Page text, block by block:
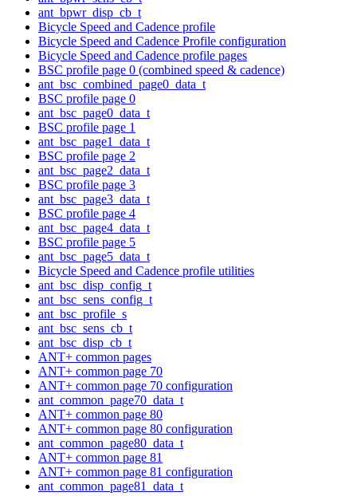
ant_bpwr_disp_cb_t
Bicycle Speed and Cadence profile
Bicycle Speed and Cadence Profile configuration
Bicycle Speed and Cadence profile pages
BSC profile page 0 (combined speed & cadence)
ant_bsc_combined_page0_data_t
BSC profile page 0
ant_bsc_page0_data_t
BSC profile page 1
ant_bsc_page1_data_t
BSC profile page 2
ant_bsc_page2_data_t
BSC profile page 3
ant_bsc_page3_data_t
BSC profile page 4
ant_bsc_page4_data_t
BSC profile page 5
ant_bsc_page5_data_t
Bicycle Speed and Cadence profile utilities
ant_bsc_disp_config_t
ant_bsc_sens_config_t
ant_bsc_profile_s
ant_bsc_sens_cb_t
ant_bsc_disp_cb_t
ANT+ common pages
ANT+ common page 70
ANT+ common page 70 configuration
ant_common_page70_data_t
ANT+ common page 80
ANT+ common page 80 configuration
ant_common_page80_data_t
ANT+ common page 81
ANT+ common page 81 configuration
ant_common_page81_data_t